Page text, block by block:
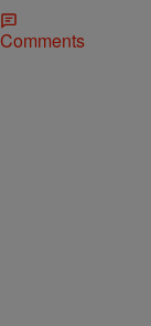
Comments